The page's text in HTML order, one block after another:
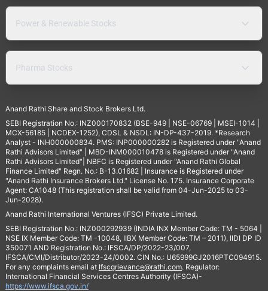
Power & Renewable Stocks
Pharma Stocks
Anand Rathi Share and Stock Brokers Ltd.
SEBI Registration No.: INZ000170832 (BSE-949 | NSE-06769 | MSEI-1014 |
MCX-56185 | NCDEX-1252), CDSL & NSDL: IN-DP-437-2019. *Research
Analyst - INH000000834. PMS: INP000000282 is Registered under "Anand
Rathi Advisors Limited" | MBD-INM000010478 is Registered under "Anand
Rathi Advisors Limited"| NBFC is Registered under "Anand Rathi Global
Finance Limited" Regn. No.: B-13.01682 | Insurance is Registered under
"Anand Rathi Insurance Brokers Ltd." License No. 175. Insurance Corporate
Agent: CA1048 (This registration shall be valid from 04-Jun-2025 to 03-
Jun-2028).
Anand Rathi International Ventures (IFSC) Private Limited.
SEBI Registration No.: INZ000292939 (INDIA INX Member Code: TM - 5064 |
NSE IX Member Code: TM -10048, IIBX Member Code: TM – 2011), IIDI DP ID
350071 AND Registration No.: IFSCA/DP/2022-23/007,
IFSCA/CMI/Distributor/2023-24/0002. CIN No.: U65999GJ2016PTC094915.
For any complaints email at Ifscgrievance@rathi.com. Regulator:
International Financial Services Centres Authority (IFSCA)-
https://www.ifsca.gov.in/